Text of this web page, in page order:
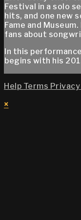
Festival in a solo
hits, and one new
Fame and
fans about
In this
begins with his
Help Terms Privacy
×